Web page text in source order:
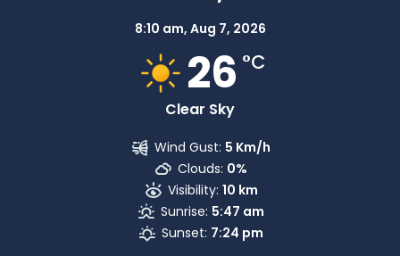
8:10 am, Aug 7, 2026
26 °C
Clear Sky
Wind Gust: 5 Km/h
Clouds: 0%
Visibility: 10 km
Sunrise: 5:47 am
Sunset: 7:24 pm